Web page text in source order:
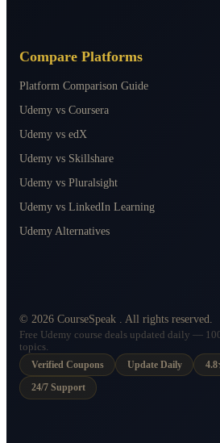
Compare Platforms
Platform Comparison Guide
Udemy vs Coursera
Udemy vs edX
Udemy vs Skillshare
Udemy vs Pluralsight
Udemy vs LinkedIn Learning
Udemy Alternatives
© 2026 CourseSpeak . All rights reserved.
Free Udemy course deals updated daily —
topics.
Verified Coupons
Update Daily
24/7 Support